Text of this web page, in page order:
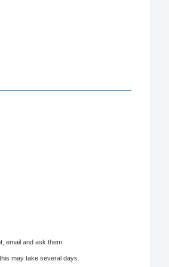
email and ask them.
may take several days.